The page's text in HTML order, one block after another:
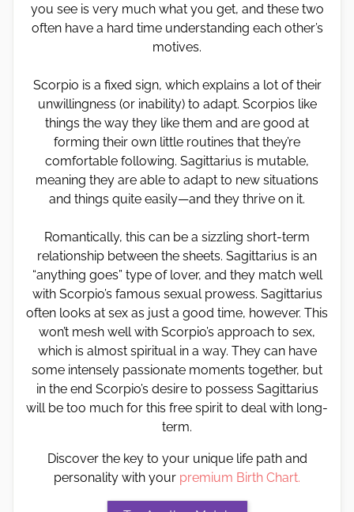
you see is very much what you get, and these two
often have a hard time understanding each other’s
motives.
Scorpio is a fixed sign, which explains a lot of their
unwillingness (or inability) to adapt. Scorpios like
things the way they like them and are good at
forming their own little routines that they’re
comfortable following. Sagittarius is mutable,
meaning they are able to adapt to new situations
and things quite easily—and they thrive on it.
Romantically, this can be a sizzling short-term
relationship between the sheets. Sagittarius is an
“anything goes” type of lover, and they match well
with Scorpio’s famous sexual prowess. Sagittarius
often looks at sex as just a good time, however. This
won’t mesh well with Scorpio’s approach to sex,
which is almost spiritual in a way. They can have
some intensely passionate moments together, but
in the end Scorpio’s desire to possess Sagittarius
will be too much for this free spirit to deal with long-
term.
Discover the key to your unique life path and
personality with your premium Birth Chart.